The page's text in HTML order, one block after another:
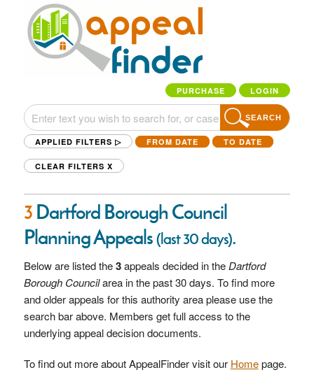
PURCHASE LOGIN
SEARCH
APPLIED FILTERS ▷ FROM DATE TO DATE
CLEAR FILTERS X
3Dartford Borough Council
Planning Appeals(last 30 days).
Below are listed the3appeals decided in the Dartford
Borough Councilarea in the past 30 days. To find more
and older appeals for this authority area please use the
search bar above. Members get full access to the
underlying appeal decision documents.
To find out more about AppealFinder visit our Homepage.